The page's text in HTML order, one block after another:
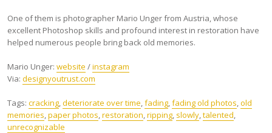
One of them is photographer Mario Unger from Austria, whose
excellent Photoshop skills and profound interest in restoration have
helped numerous people bring back old memories.
Mario Unger: website /instagram
Via: designyoutrust.com
Tags: cracking deteriorate over time fading fading old photos old
memories paper photos restoration ripping slowly talented
unrecognizable